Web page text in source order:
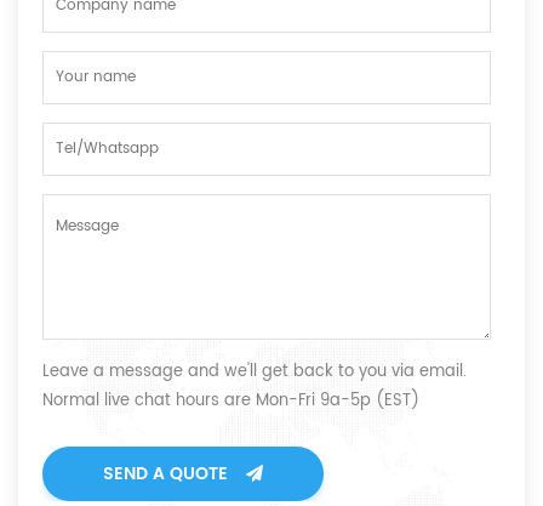
Leave a message and we'll get back to you via email.
Normal live chat hours are Mon-Fri 9a-5p (EST)
SEND A QUOTE